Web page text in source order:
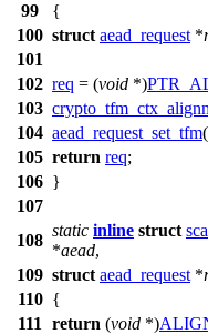
99
{
100 struct aead_request *
101
102 req = (void *)
103
104 aead_request_set_tfm(
105 return req;
106 }
107
108
static inline struct
*aead,
109 struct aead_request *
110 {
111
return (void *)